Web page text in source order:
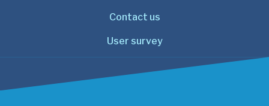
Contact us
User survey